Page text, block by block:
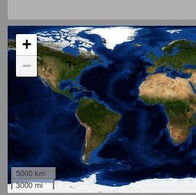
+
−
5000 km
3000 mi